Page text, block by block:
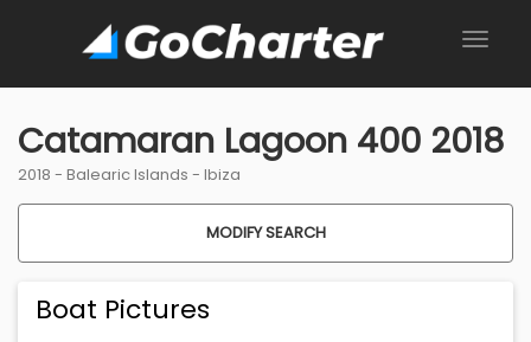
Catamaran Lagoon 400 2018
2018 - Balearic Islands - Ibiza
MODIFY SEARCH
Boat Pictures